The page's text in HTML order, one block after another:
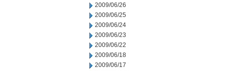
2009/06/26
2009/06/25
2009/06/24
2009/06/23
2009/06/22
2009/06/18
2009/06/17